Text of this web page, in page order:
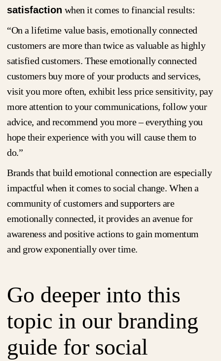
satisfaction when it comes to financial results:
“On a lifetime value basis, emotionally connected
customers are more than twice as valuable as highly
satisfied customers. These emotionally connected
customers buy more of your products and services,
visit you more often, exhibit less price sensitivity, pay
more attention to your communications, follow your
advice, and recommend you more – everything you
hope their experience with you will cause them to
do.”
Brands that build emotional connection are especially
impactful when it comes to social change. When a
community of customers and supporters are
emotionally connected, it provides an avenue for
awareness and positive actions to gain momentum
and grow exponentially over time.
Go deeper into this
topic in our branding
guide for social